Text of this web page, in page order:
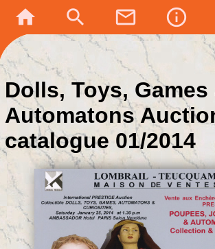
home search mail_outline info_outline
Dolls, Toys, Games
Automatons
catalogue 01/2014